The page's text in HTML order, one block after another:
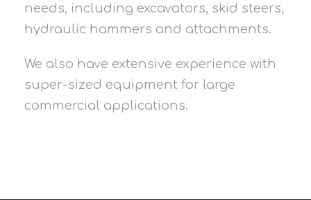
needs, including excavators, skid steers,
hydraulic hammers and attachments.
We also have extensive experience with
super-sized equipment for large
commercial applications.